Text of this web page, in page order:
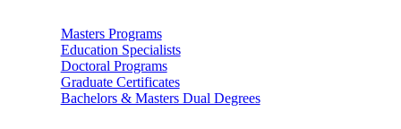
Masters Programs
Education Specialists
Doctoral Programs
Graduate Certificates
Bachelors & Masters Dual Degrees